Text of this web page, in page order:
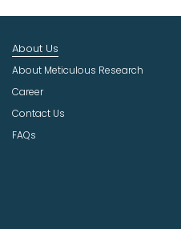
About Us
About Meticulous Research
Career
Contact Us
FAQs